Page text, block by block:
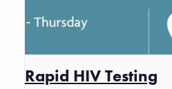
Rapid HIV Testing